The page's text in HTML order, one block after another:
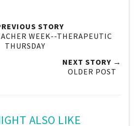
STORY
WEEK--THERAPEUTIC
THURSDAY
NEXT STORY →
OLDER POST
ALSO LIKE